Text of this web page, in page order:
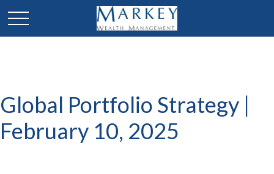
Global Portfolio Strategy |
February 10, 2025